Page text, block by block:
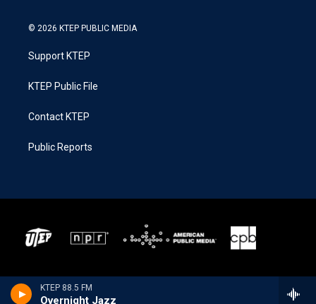
KTEP 88.5 FM
Overnight Jazz
© 2026 KTEP PUBLIC MEDIA
Support KTEP
KTEP Public File
Contact KTEP
Public Reports